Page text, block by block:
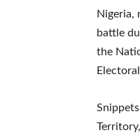
Nigeria,
battle
the